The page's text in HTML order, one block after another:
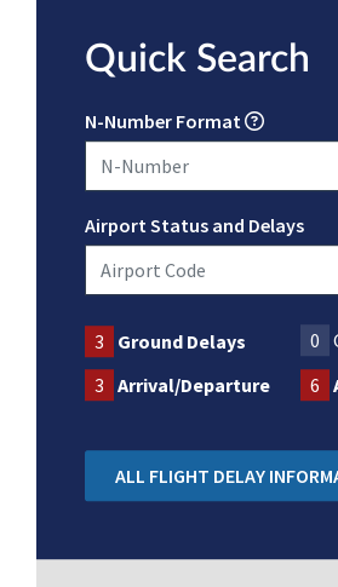
Quick Search
N-Number Format
Airport Status and Delays
3 Ground Delays 0
3 Arrival/Departure 6
ALL FLIGHT DELAY